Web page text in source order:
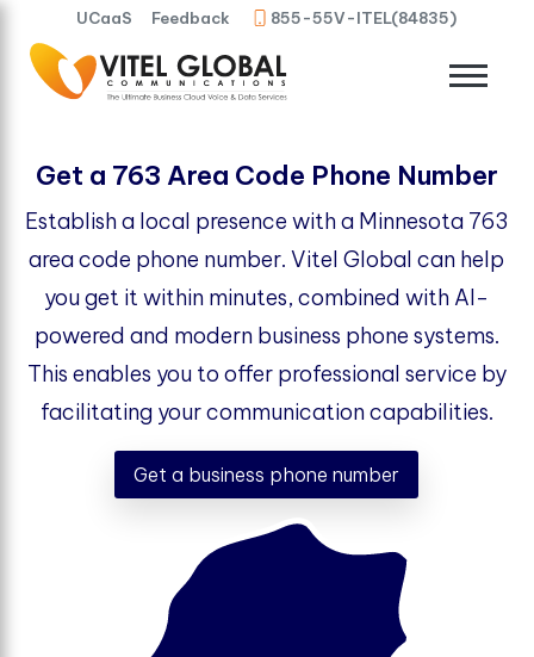
UCaaS Feedback 855-55V-ITEL(84835)
Get a 763 Area Code Phone Number
Establish a local presence with a Minnesota 763
area code phone number. Vitel Global can help
you get it within minutes, combined with AI-
powered and modern business phone systems.
This enables you to offer professional service by
facilitating your communication capabilities.
Get a business phone number